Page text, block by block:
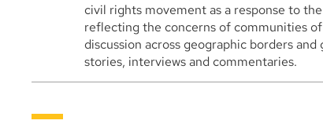
civil rights movement as a response to
reflecting the concerns of communities
discussion across geographic borders
stories, interviews and commentaries.